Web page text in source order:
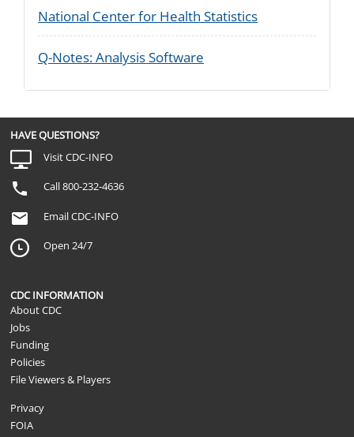
National Center for Health Statistics
Q-Notes: Analysis Software
HAVE QUESTIONS?
Visit CDC-INFO
Call 800-232-4636
Email CDC-INFO
Open 24/7
CDC INFORMATION
About CDC
Jobs
Funding
Policies
File Viewers & Players
Privacy
FOIA